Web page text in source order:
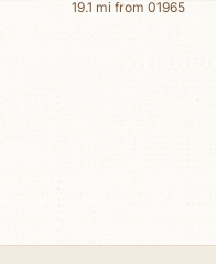
19.1 mi from 01965